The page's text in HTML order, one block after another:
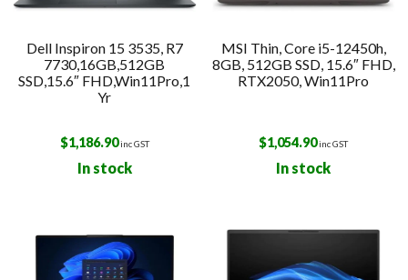
Dell Inspiron 15 3535, R7
7730,16GB,512GB
SSD,15.6″ FHD,Win11Pro,1
Yr
$1,186.90inc GST
In stock
MSI Thin, Core i5-12450h,
8GB, 512GB SSD, 15.6″ FHD,
RTX2050, Win11Pro
$1,054.90inc GST
In stock